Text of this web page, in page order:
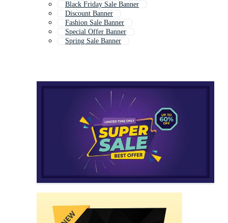
Black Friday Sale Banner
Discount Banner
Fashion Sale Banner
Special Offer Banner
Spring Sale Banner